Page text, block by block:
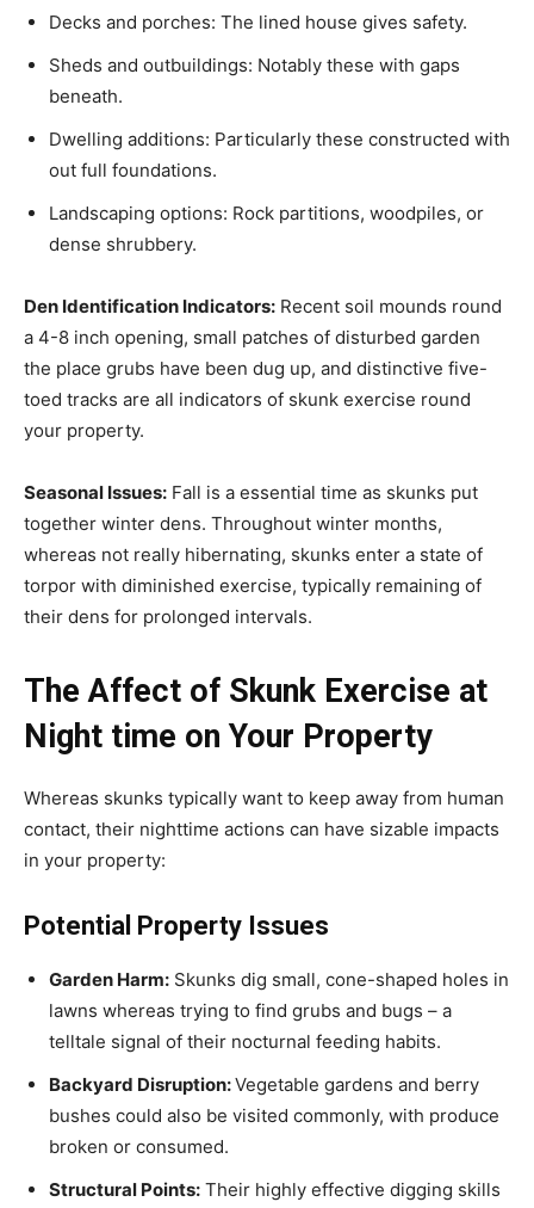
Decks and porches: The lined house gives safety.
Sheds and outbuildings: Notably these with gaps
beneath.
Dwelling additions: Particularly these constructed with
out full foundations.
Landscaping options: Rock partitions, woodpiles, or
dense shrubbery.
Den Identification Indicators: Recent soil mounds round
a 4-8 inch opening, small patches of disturbed garden
the place grubs have been dug up, and distinctive five-
toed tracks are all indicators of skunk exercise round
your property.
Seasonal Issues: Fall is a essential time as skunks put
together winter dens. Throughout winter months,
whereas not really hibernating, skunks enter a state of
torpor with diminished exercise, typically remaining of
their dens for prolonged intervals.
The Affect of Skunk Exercise at
Night time on Your Property
Whereas skunks typically want to keep away from human
contact, their nighttime actions can have sizable impacts
in your property:
Potential Property Issues
Garden Harm: Skunks dig small, cone-shaped holes in
lawns whereas trying to find grubs and bugs – a
telltale signal of their nocturnal feeding habits.
Backyard Disruption:Vegetable gardens and berry
bushes could also be visited commonly, with produce
broken or consumed.
Structural Points: Their highly effective digging skills